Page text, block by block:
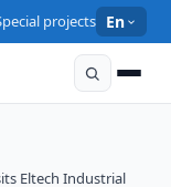
projects En
Eltech Industrial